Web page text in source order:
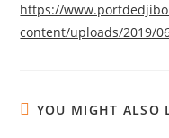
https://
content/uploads/2019/
YOU MIGHT ALSO